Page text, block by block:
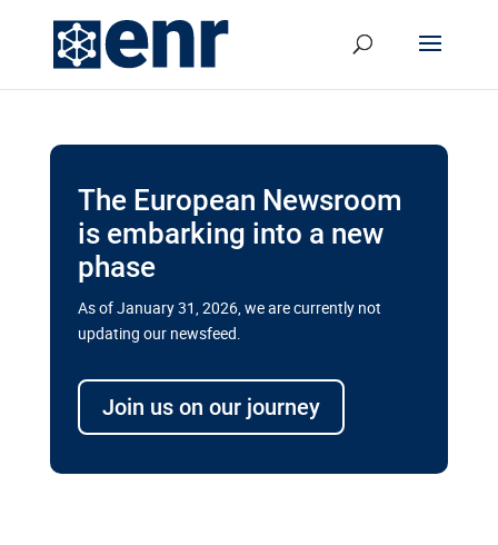
The European Newsroom
is embarking into a new
phase
As of January 31, 2026, we are currently not
updating our newsfeed.
Join us on our journey
transport megaprojects in EU’s
drive for greater cross-border